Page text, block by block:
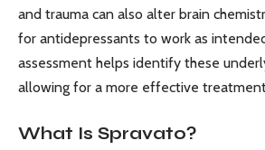
and trauma can also alter brain
for antidepressants to work as
assessment helps identify these
allowing for a more effective
What Is Spravato?